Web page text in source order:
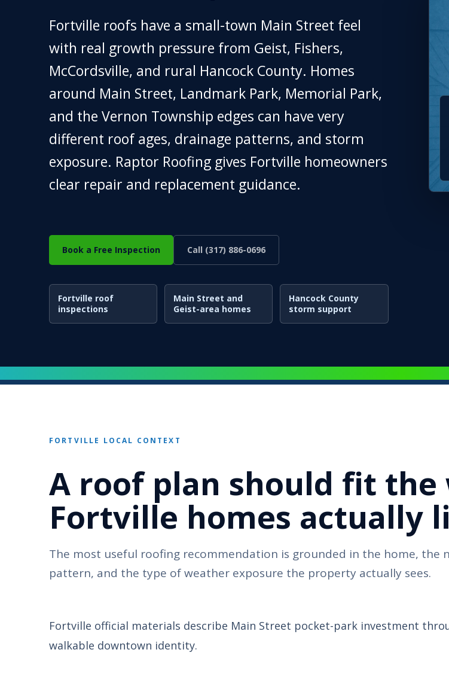
Fortville roofs have a small-town Main Street feel
with real growth pressure from Geist, Fishers,
McCordsville, and rural Hancock County. Homes
around Main Street, Landmark Park, Memorial Park,
and the Vernon Township edges can have very
different roof ages, drainage patterns, and storm
exposure. Raptor Roofing gives Fortville homeowners
clear repair and replacement guidance.
Book a Free Inspection Call (317) 886-0696
Fortville roof
inspections
Main Street and
Geist-area homes
Hancock County
storm support
FORTVILLE LOCAL CONTEXT
A roof plan should fit the
Fortville homes actually
The most useful roofing recommendation is grounded in the home, the
pattern, and the type of weather exposure the property actually sees.
Fortville official materials describe Main Street pocket-park investment
walkable downtown identity.